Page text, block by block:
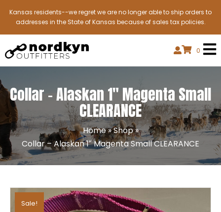
Kansas residents--we regret we are no longer able to ship orders to
addresses in the State of Kansas because of sales tax policies.
0
Collar – Alaskan 1″ Magenta Small
CLEARANCE
Home»Shop»
Collar – Alaskan 1″ Magenta Small CLEARANCE
Sale!